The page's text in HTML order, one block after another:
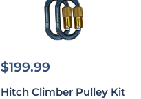
Sale
$199.99
Hitch Climber Pulley Kit